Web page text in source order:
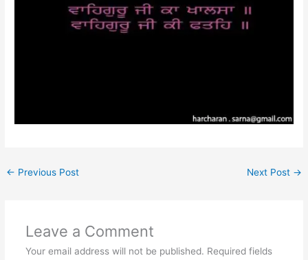
← Previous Post Next Post →
Leave a Comment
Your email address will not be published. Required fields